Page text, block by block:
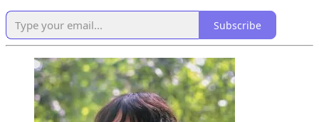
Subscribe